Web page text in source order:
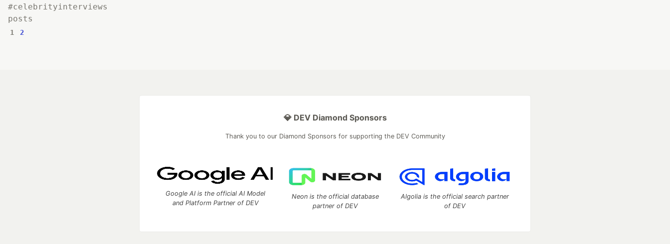
#celebrityinterviews
posts
1 2
💎 DEV Diamond Sponsors
Thank you to our Diamond Sponsors for supporting the DEV Community
Google AI is the official AI Model
and Platform Partner of DEV
Neon is the official database
partner of DEV
Algolia is the official search partner
of DEV